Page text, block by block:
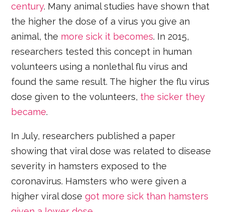
century. Many animal studies have shown that
the higher the dose of a virus you give an
animal, the more sick it becomes. In 2015,
researchers tested this concept in human
volunteers using a nonlethal flu virus and
found the same result. The higher the flu virus
dose given to the volunteers, the sicker they
became.
In July, researchers published a paper
showing that viral dose was related to disease
severity in hamsters exposed to the
coronavirus. Hamsters who were given a
higher viral dosegot more sick than hamsters